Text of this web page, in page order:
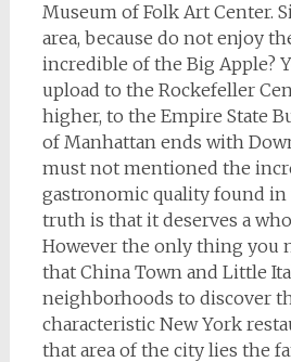
Museum of Folk Art Center.
area, because do not enjoy
incredible of the Big Apple?
upload to the Rockefeller
higher, to the Empire State
of Manhattan ends with
must not mentioned the
gastronomic quality found in
truth is that it deserves a
However the only thing you
that China Town and Little
neighborhoods to discover
characteristic New York
that area of the city lies the